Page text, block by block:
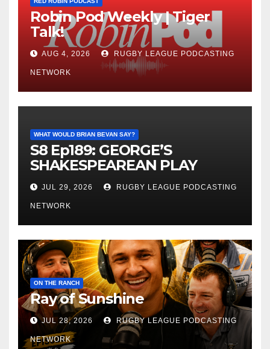
Robin Pod Weekly | Tiger
Talk!
AUG 4, 2026 RUGBY LEAGUE PODCASTING
NETWORK
WHAT WOULD BRIAN BEVAN SAY?
S8 Ep189: GEORGE’S
SHAKESPEAREAN PLAY
JUL 29, 2026 RUGBY LEAGUE PODCASTING
NETWORK
ON THE RANCH
Ray of Sunshine
JUL 28, 2026 RUGBY LEAGUE PODCASTING
NETWORK